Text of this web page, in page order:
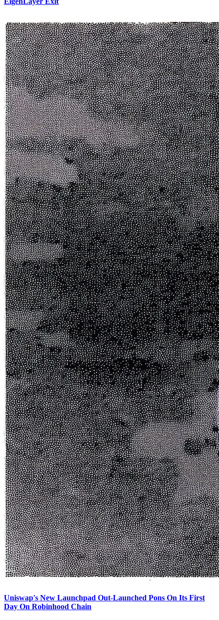
Uniswap's New Launchpad Out-Launched Pons On Its First
Day On Robinhood Chain